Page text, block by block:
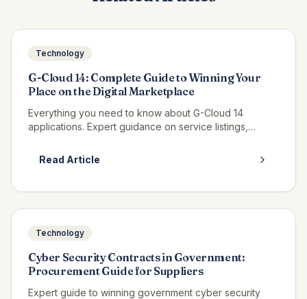
Technology
G-Cloud 14: Complete Guide to Winning Your
Place on the Digital Marketplace
Everything you need to know about G-Cloud 14
applications. Expert guidance on service listings,
Marketplace.
Read Article
Technology
Cyber Security Contracts in Government:
Procurement Guide for Suppliers
Expert guide to winning government cyber security